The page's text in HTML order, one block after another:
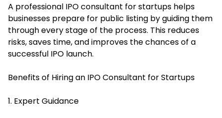
A professional IPO consultant for startups helps
businesses prepare for public listing by guiding them
through every stage of the process. This reduces
risks, saves time, and improves the chances of a
successful IPO launch.
Benefits of Hiring an IPO Consultant for Startups
1. Expert Guidance